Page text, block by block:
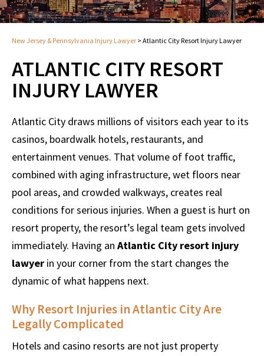
New Jersey & Pennsylvania Injury Lawyer > Atlantic City Resort Injury Lawyer
ATLANTIC CITY RESORT
INJURY LAWYER
Atlantic City draws millions of visitors each year to its
casinos, boardwalk hotels, restaurants, and
entertainment venues. That volume of foot traffic,
combined with aging infrastructure, wet floors near
pool areas, and crowded walkways, creates real
conditions for serious injuries. When a guest is hurt on
resort property, the resort’s legal team gets involved
immediately. Having an Atlantic City resort injury
lawyer in your corner from the start changes the
dynamic of what happens next.
Why Resort Injuries in Atlantic City Are
Legally Complicated
Hotels and casino resorts are not just property